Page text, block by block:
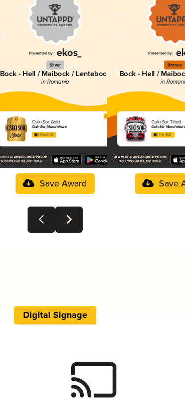
Silver
Bock - Hell / Maibock / Lentebock
in Romania
Csíki Sör Gold
Csíki Sör Manufaktúra
3.35 in 2025
Save Award
Bronze
Bock - Hell /
in
Csíki Sör Tiltott
Csíki Sör
3.31 in 2025
Save
Digital Signage